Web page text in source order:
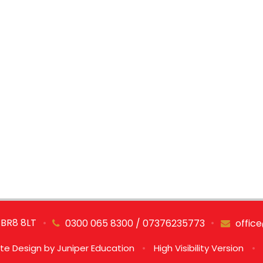
8LT 0300 065 8300 / 07376235773
• •
Design byJuniper Education • High Visibility Version •